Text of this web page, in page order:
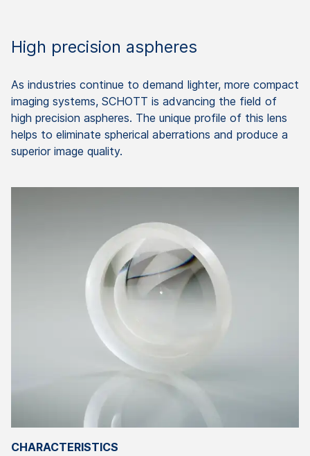
High precision aspheres
As industries continue to demand lighter, more compact
imaging systems, SCHOTT is advancing the field of
high precision aspheres. The unique profile of this lens
helps to eliminate spherical aberrations and produce a
superior image quality.
CHARACTERISTICS